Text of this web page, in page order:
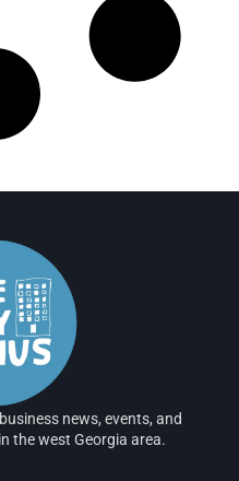
news, events, and
the west Georgia area.